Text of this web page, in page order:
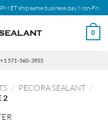
ET ship same business day Mon-Fri.
0
571-560-3955
/ PECORA SEALANT /
2